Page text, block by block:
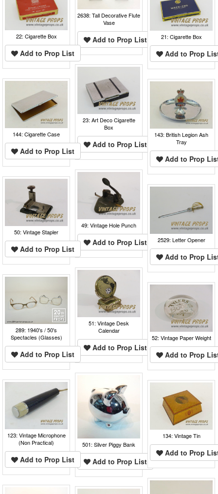
2638: Tall Decorative Flute
Vase
Add to Prop List
22: Cigarette Box
Add to Prop List
21: Cigarette Box
Add to Prop
23: Art Deco Cigarette
Box
Add to Prop List
144: Cigarette Case
Add to Prop List
143: British Legion Ash
Tray
Add to Prop
49: Vintage Hole Punch
Add to Prop List
50: Vintage Stapler
Add to Prop List
2529: Letter Opener
Add to Prop
51: Vintage Desk
Calendar
Add to Prop List
289: 1940's / 50's
Spectacles (Glasses)
Add to Prop List
52: Vintage Paper Weight
Add to Prop
501: Silver Piggy Bank
Add to Prop List
123: Vintage Microphone
(Non Practical)
Add to Prop List
134: Vintage Tin
Add to Prop